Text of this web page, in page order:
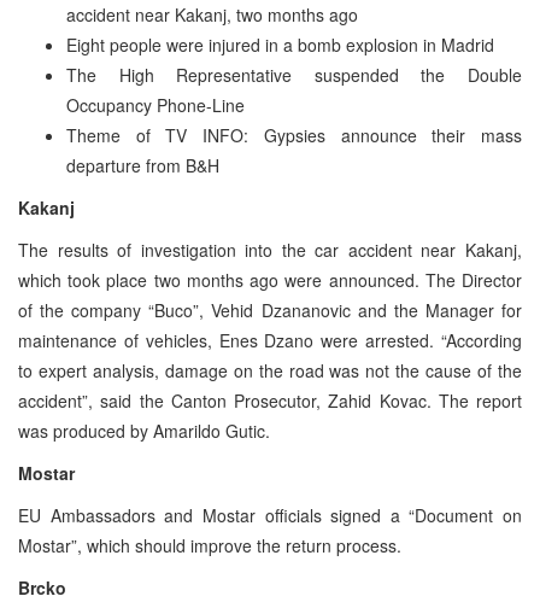
accident near Kakanj, two months ago
Eight people were injured in a bomb explosion in Madrid
The High Representative suspended the Double
Occupancy Phone-Line
Theme of TV INFO: Gypsies announce their mass
departure from B&H
Kakanj
The results of investigation into the car accident near Kakanj,
which took place two months ago were announced. The Director
of the company “Buco”, Vehid Dzananovic and the Manager for
maintenance of vehicles, Enes Dzano were arrested. “According
to expert analysis, damage on the road was not the cause of the
accident”, said the Canton Prosecutor, Zahid Kovac. The report
was produced by Amarildo Gutic.
Mostar
EU Ambassadors and Mostar officials signed a “Document on
Mostar”, which should improve the return process.
Brcko